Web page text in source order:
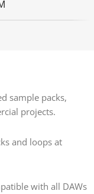
sample packs,
projects.
and loops at
with all DAWs